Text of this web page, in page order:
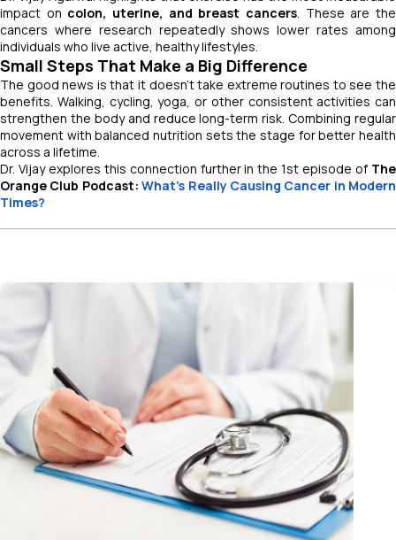
impact on colon, uterine, and breast cancers. These are the
cancers where research repeatedly shows lower rates among
individuals who live active, healthy lifestyles.
Small Steps That Make a Big Difference
The good news is that it doesn’t take extreme routines to see the
benefits. Walking, cycling, yoga, or other consistent activities can
strengthen the body and reduce long-term risk. Combining regular
movement with balanced nutrition sets the stage for better health
across a lifetime.
Dr. Vijay explores this connection further in the 1st episode of The
Orange Club Podcast:What's Really Causing Cancer in Modern
Times?